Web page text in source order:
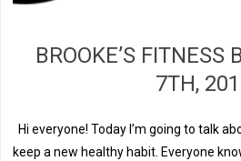
BROOKE’S FITNESS
7TH,
Hi everyone! Today I’m going to talk
keep a new healthy habit. Everyone